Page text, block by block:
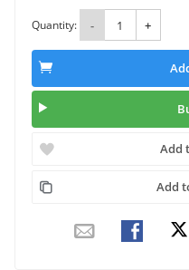
Quantity: - +
Add
Add